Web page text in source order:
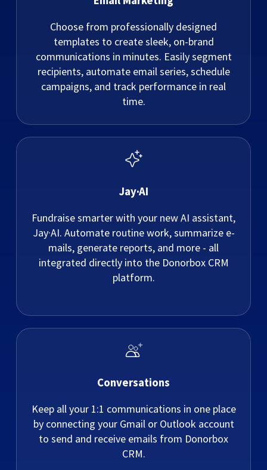
Choose from professionally designed
templates to create sleek, on-brand
communications in minutes. Easily segment
recipients, automate email series, schedule
campaigns, and track performance in real
time.
Jay·AI
Fundraise smarter with your new AI assistant,
Jay·AI. Automate routine work, summarize e-
mails, generate reports, and more - all
integrated directly into the Donorbox CRM
platform.
Conversations
Keep all your 1:1 communications in one place
by connecting your Gmail or Outlook account
to send and receive emails from Donorbox
CRM.